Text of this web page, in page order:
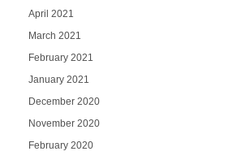
April 2021
March 2021
February 2021
January 2021
December 2020
November 2020
February 2020